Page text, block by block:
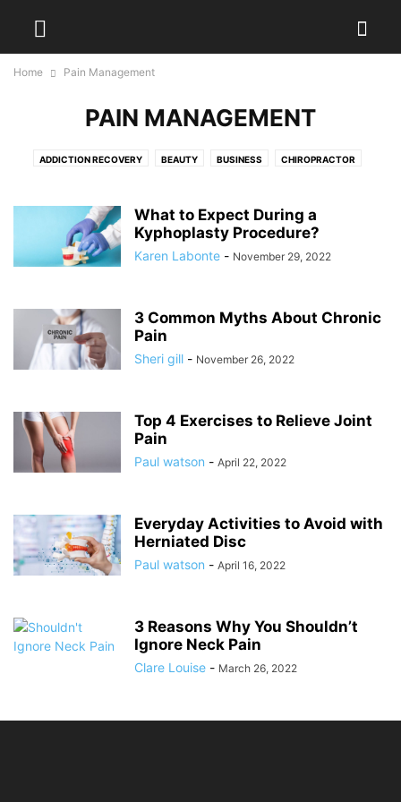
Home Pain Management
PAIN MANAGEMENT
ADDICTION RECOVERY BEAUTY BUSINESS CHIROPRACTOR
HAIR TREATMENT
PAIN MANAGEMENT PHYSIOTHERAPY PLASTIC SURGERY
PODIATRIST SURGEON WEIGHT LOSS WELLNESS YOGA
What to Expect During a
Kyphoplasty Procedure?
Karen Labonte - November 29, 2022
3 Common Myths About Chronic
Pain
Sheri gill - November 26, 2022
Top 4 Exercises to Relieve Joint
Pain
Paul watson - April 22, 2022
Everyday Activities to Avoid with
Herniated Disc
Paul watson - April 16, 2022
3 Reasons Why You Shouldn’t
Ignore Neck Pain
Clare Louise - March 26, 2022